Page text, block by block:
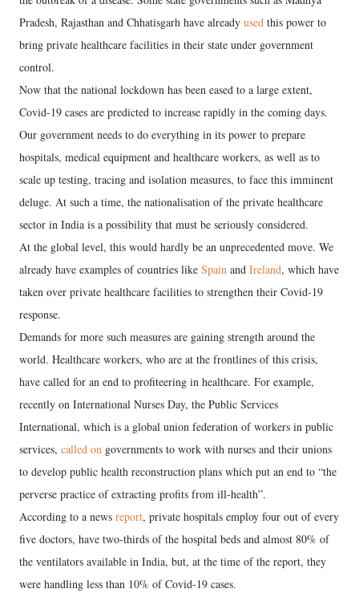
Pradesh, Rajasthan and Chhatisgarh have already used this power to
bring private healthcare facilities in their state under government
control.
Now that the national lockdown has been eased to a large extent,
Covid-19 cases are predicted to increase rapidly in the coming days.
Our government needs to do everything in its power to prepare
hospitals, medical equipment and healthcare workers, as well as to
scale up testing, tracing and isolation measures, to face this imminent
deluge. At such a time, the nationalisation of the private healthcare
sector in India is a possibility that must be seriously considered.
At the global level, this would hardly be an unprecedented move. We
already have examples of countries like Spain and Ireland, which have
taken over private healthcare facilities to strengthen their Covid-19
response.
Demands for more such measures are gaining strength around the
world. Healthcare workers, who are at the frontlines of this crisis,
have called for an end to profiteering in healthcare. For example,
recently on International Nurses Day, the Public Services
International, which is a global union federation of workers in public
services, called on governments to work with nurses and their unions
to develop public health reconstruction plans which put an end to “the
perverse practice of extracting profits from ill-health”.
According to a news report, private hospitals employ four out of every
five doctors, have two-thirds of the hospital beds and almost 80% of
the ventilators available in India, but, at the time of the report, they
were handling less than 10% of Covid-19 cases.